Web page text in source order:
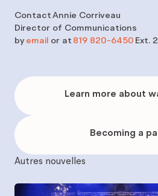
Contact Annie Corriveau
Director of Communications
by email or at 819 820-6450 Ext.
Learn
more
ways
to
give
Learn more about
Becoming
a
Becoming a
Autres nouvelles